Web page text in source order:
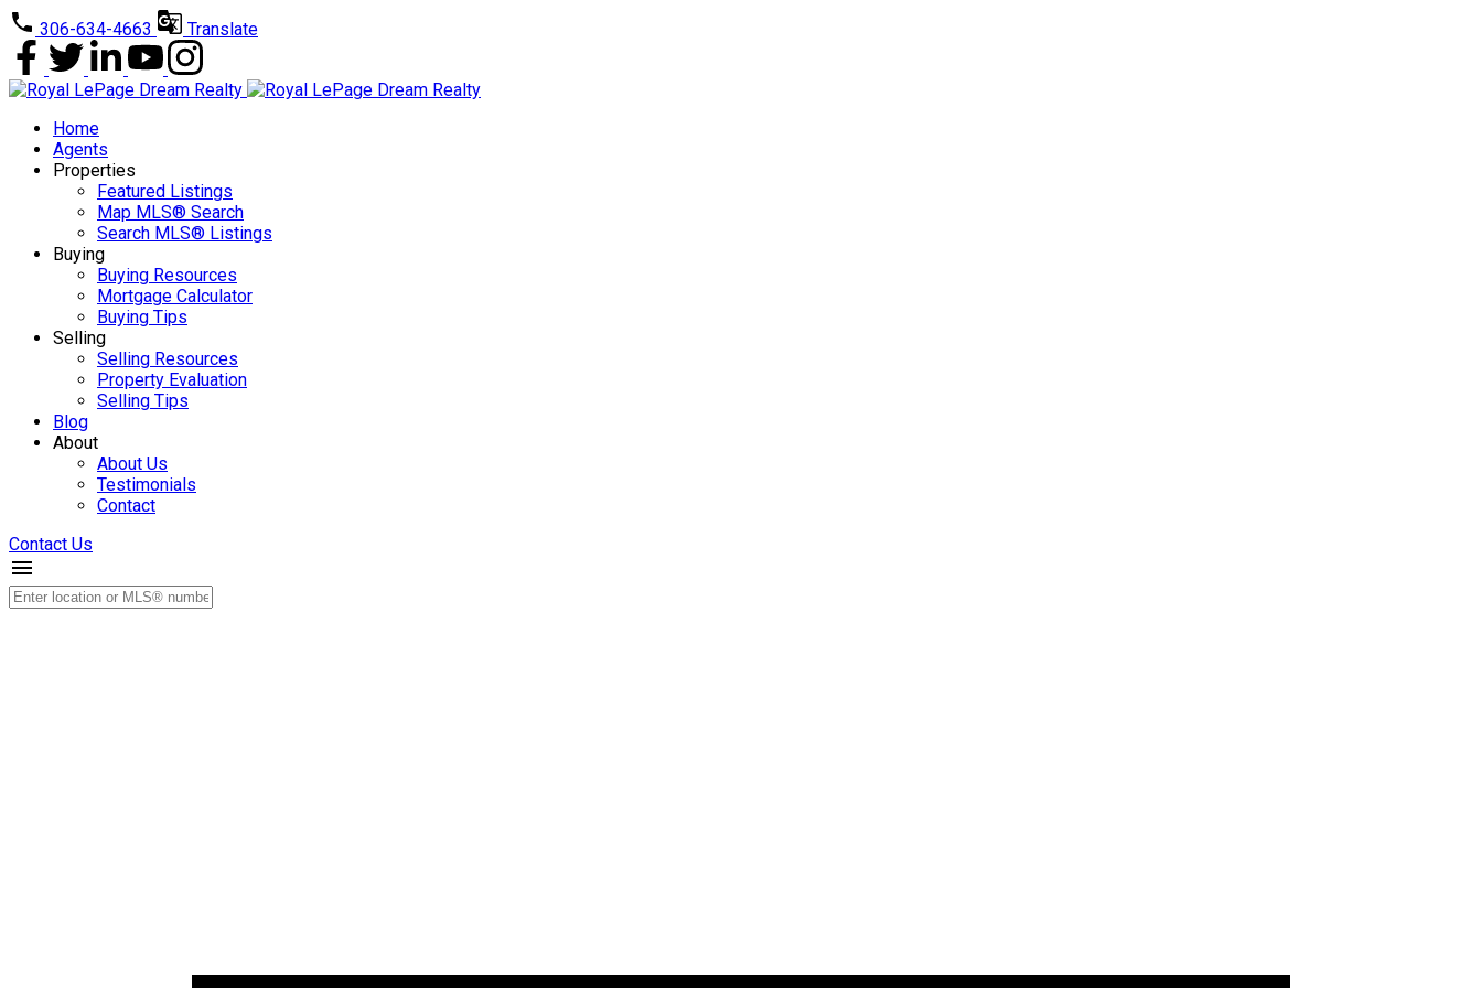
306-634-4663 Translate
Home
Agents
Properties
Featured Listings
Map MLS® Search
Search MLS® Listings
Buying
Buying Resources
Mortgage Calculator
Buying Tips
Selling
Selling Resources
Property Evaluation
Selling Tips
Blog
About
About Us
Testimonials
Contact
Contact Us